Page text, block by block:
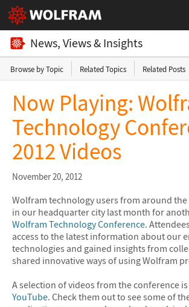
News, Views & Insights
Browse by Topic Related Topics Related Posts
Now Playing:
Technology
2012 Videos
November 20, 2012
Wolfram technology users from around
in our headquarter city last month for
Wolfram Technology Conference.
access to the latest information about our
technologies and gained insights from
shared innovative ways of using Wolfram
A selection of videos from the conference
YouTube. Check them out to see some of